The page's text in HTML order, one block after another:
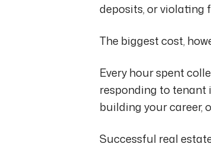
deposits, or violating
The biggest cost,
Every hour spent
responding to tenant
building your career,
Successful real